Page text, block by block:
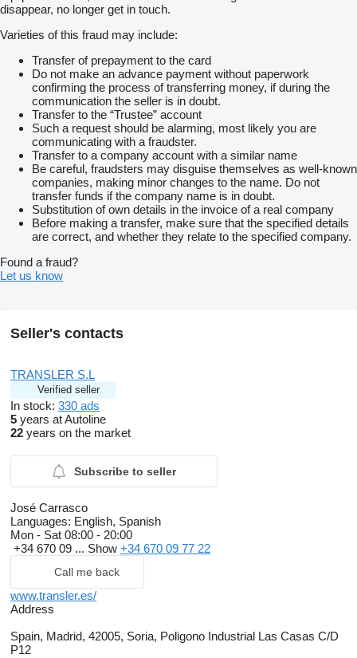
disappear, no longer get in touch.
Varieties of this fraud may include:
Transfer of prepayment to the card
Do not make an advance payment without paperwork
confirming the process of transferring money, if during the
communication the seller is in doubt.
Transfer to the “Trustee” account
Such a request should be alarming, most likely you are
communicating with a fraudster.
Transfer to a company account with a similar name
Be careful, fraudsters may disguise themselves as well-known
companies, making minor changes to the name. Do not
transfer funds if the company name is in doubt.
Substitution of own details in the invoice of a real company
Before making a transfer, make sure that the specified details
are correct, and whether they relate to the specified company.
Found a fraud?
Let us know
Seller's contacts
TRANSLER S.L
Verified seller
In stock: 330 ads
5 years at Autoline
22 years on the market
Subscribe to seller
José Carrasco
Languages: English, Spanish
Mon - Sat 08:00 - 20:00
+34 670 09 ... Show +34 670 09 77 22
Call me back
www.transler.es/
Address
Spain, Madrid, 42005, Soria, Poligono Industrial Las Casas C/D
P12